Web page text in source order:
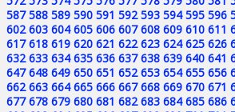
587 588 589 590 591 592 593 594 595 596
602 603 604 605 606 607 608 609 610 611
617 618 619 620 621 622 623 624 625 626
632 633 634 635 636 637 638 639 640 641
647 648 649 650 651 652 653 654 655 656
662 663 664 665 666 667 668 669 670 671
677 678 679 680 681 682 683 684 685 686